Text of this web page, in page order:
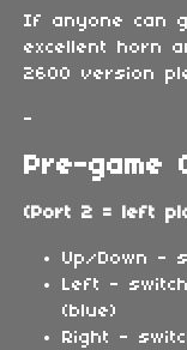
If anyone can
excellent horn
2600 version
-
Pre-game
(Port 2 = left
Up/Down -
Left -
(blue)
Right -